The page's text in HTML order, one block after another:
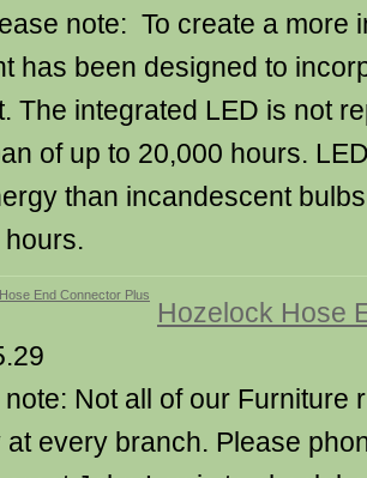
note: To create a more
has been designed to
The integrated LED is not
of up to 20,000 hours.
than incandescent
Hozelock Hose
note: Not all of our Furniture
at every branch. Please